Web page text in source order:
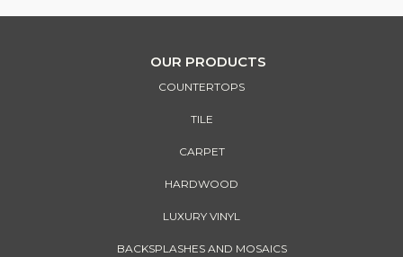
OUR PRODUCTS
COUNTERTOPS
TILE
CARPET
HARDWOOD
LUXURY VINYL
BACKSPLASHES AND MOSAICS